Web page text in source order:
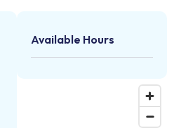
Available Hours